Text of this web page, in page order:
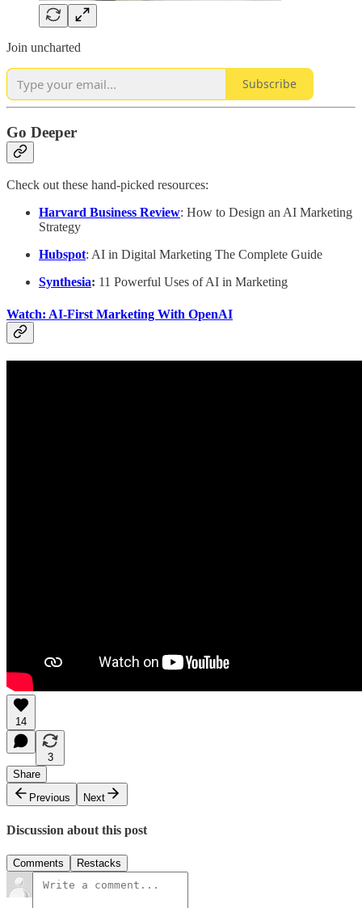
Join uncharted
Subscribe
Go Deeper
Check out these hand-picked resources:
Harvard Business Review: How to Design an AI Marketing
Strategy
Hubspot: AI in Digital Marketing The Complete Guide
Synthesia: 11 Powerful Uses of AI in Marketing
Watch: AI-First Marketing With OpenAI
14
3
Share
Previous
Next
Discussion about this post
Comments Restacks